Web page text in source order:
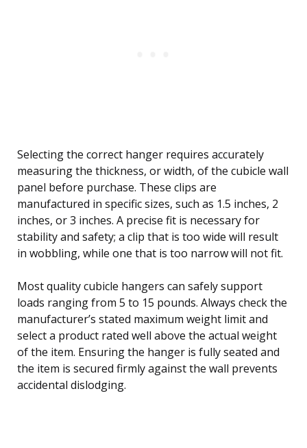
Selecting the correct hanger requires accurately
measuring the thickness, or width, of the cubicle wall
panel before purchase. These clips are
manufactured in specific sizes, such as 1.5 inches, 2
inches, or 3 inches. A precise fit is necessary for
stability and safety; a clip that is too wide will result
in wobbling, while one that is too narrow will not fit.
Most quality cubicle hangers can safely support
loads ranging from 5 to 15 pounds. Always check the
manufacturer’s stated maximum weight limit and
select a product rated well above the actual weight
of the item. Ensuring the hanger is fully seated and
the item is secured firmly against the wall prevents
accidental dislodging.